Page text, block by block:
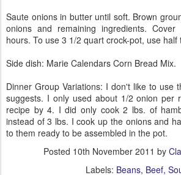
Saute onions in butter until soft. Brown
onions and remaining ingredients.
hours. To use 3 1/2 quart crock-pot, use half
Side dish: Marie Calendars Corn Bread Mix.
Dinner Group Variations: I don't like to use
suggests. I only used about 1/2 onion per
recipe by 4. I did only cook 2 lbs. of
instead of 3 lbs. I cook up the onions and
to them ready to be assembled in the pot.
Posted 10th November 2011 by
Labels: Beans Beef